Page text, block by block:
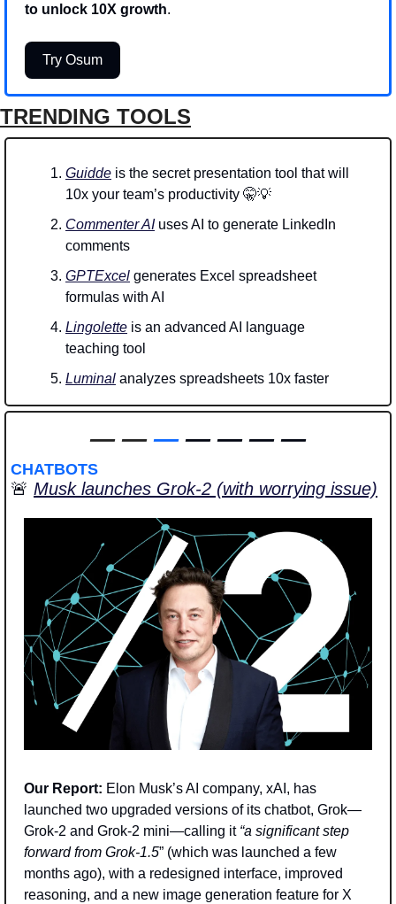
to unlock 10X growth.
Try Osum
TRENDING TOOLS
Guidde is the secret presentation tool that will
10x your team’s productivity 🤫💡
Commenter AI uses AI to generate LinkedIn
comments
GPTExcel generates Excel spreadsheet
formulas with AI
Lingolette is an advanced AI language
teaching tool
Luminal analyzes spreadsheets 10x faster
— — — — — — —
CHATBOTS
🚨 Musk launches Grok-2 (with worrying issue)
Our Report: Elon Musk’s AI company, xAI, has
launched two upgraded versions of its chatbot, Grok—
Grok-2 and Grok-2 mini—calling it “a significant step
forward from Grok-1.5” (which was launched a few
months ago), with a redesigned interface, improved
reasoning, and a new image generation feature for X